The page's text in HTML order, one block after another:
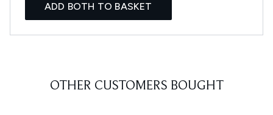
ADD BOTH TO BASKET
OTHER CUSTOMERS BOUGHT